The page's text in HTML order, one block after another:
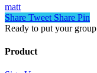
matt
Share Tweet Share Pin
Ready to put your
Product